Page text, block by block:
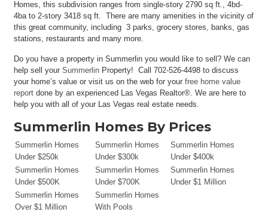
Homes, this subdivision ranges from single-story 2790 sq ft., 4bd-
4ba to 2-story 3418 sq ft. There are many amenities in the vicinity of
this great community, including 3 parks, grocery stores, banks, gas
stations, restaurants and many more.
Do you have a property in Summerlin you would like to sell? We can
help sell your Summerlin Property! Call 702-526-4498 to discuss
your home’s value or visit us on the web for your free home value
report done by an experienced Las Vegas Realtor®. We are here to
help you with all of your Las Vegas real estate needs.
Summerlin Homes By Prices
Summerlin Homes
Under $250k
Summerlin Homes
Under $300k
Summerlin Homes
Under $400k
Summerlin Homes
Under $500K
Summerlin Homes
Under $700K
Summerlin Homes
Under $1 Million
Summerlin Homes
Over $1 Million
Summerlin Homes
With Pools